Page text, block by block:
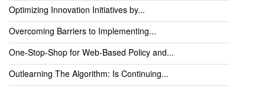
Optimizing Innovation Initiatives by...
Overcoming Barriers to Implementing...
One-Stop-Shop for Web-Based Policy and...
Outlearning The Algorithm: Is Continuing...